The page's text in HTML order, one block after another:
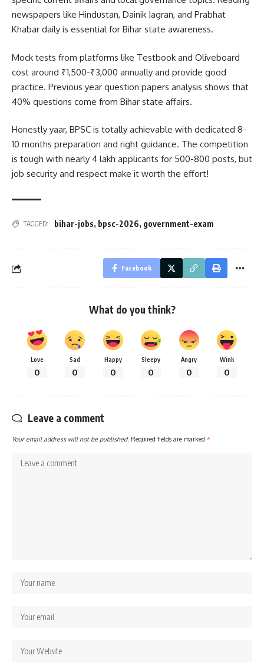
newspapers like Hindustan, Dainik Jagran, and Prabhat
Khabar daily is essential for Bihar state awareness.
Mock tests from platforms like Testbook and Oliveboard
cost around ₹1,500-₹3,000 annually and provide good
practice. Previous year question papers analysis shows that
40% questions come from Bihar state affairs.
Honestly yaar, BPSC is totally achievable with dedicated 8-
10 months preparation and right guidance. The competition
is tough with nearly 4 lakh applicants for 500-800 posts, but
job security and respect make it worth the effort!
TAGGED: bihar-jobs, bpsc-2026, government-exam
Facebook
What do you think?
Love
0
Sad
0
Happy
0
Sleepy
0
Angry
0
Wink
0
Leave a comment
Your email address will not be published. Required fields are marked *